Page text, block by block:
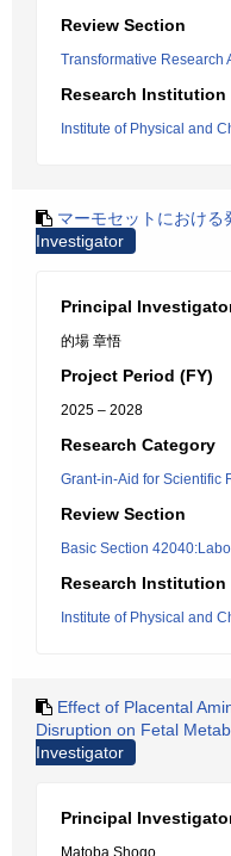
Review Section
Transformative Research
Research Institution
Institute of Physical and
マーモセットにおける
Investigator
Principal
的場 章悟
Project Period (FY)
2025 – 2028
Research Category
Grant-in-Aid for Scientific
Review Section
Basic Section
Research Institution
Institute of Physical and
Effect of Placental
Disruption on Fetal
Investigator
Principal
Matoba Shogo